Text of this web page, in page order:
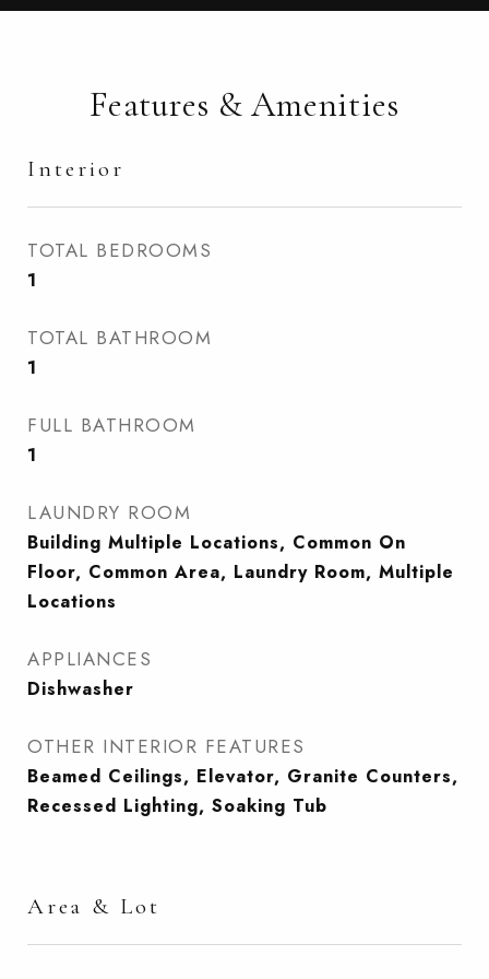
Features & Amenities
Interior
TOTAL BEDROOMS
1
TOTAL BATHROOM
1
FULL BATHROOM
1
LAUNDRY ROOM
Building Multiple Locations, Common On
Floor, Common Area, Laundry Room, Multiple
Locations
APPLIANCES
Dishwasher
OTHER INTERIOR FEATURES
Beamed Ceilings, Elevator, Granite Counters,
Recessed Lighting, Soaking Tub
Area & Lot